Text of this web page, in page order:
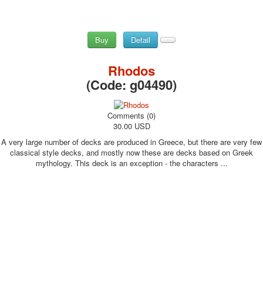
Buy Detail
Rhodos
(Code: g04490)
Comments (0)
30.00 USD
A very large number of decks are produced in Greece, but there are very few
classical style decks, and mostly now these are decks based on Greek
mythology. This deck is an exception - the characters ...